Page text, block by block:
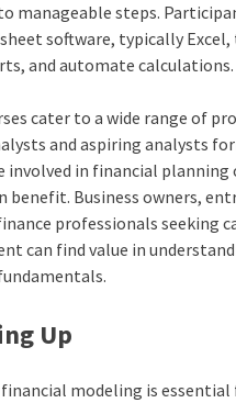
manageable steps.
software, typically
and automate calculations.
cater to a wide range of
and aspiring analysts
involved in financial planning
benefit. Business owners,
professionals seeking
can find value in
Up
modeling is essential